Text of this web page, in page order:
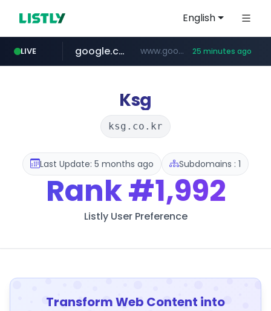
English
LIVE
fd2ppv.cc .fd2ppv.cc/********/*****...
google.com www.google.com/****** 25 minutes ago
listly.io www.listly.io/**
naver.com *******.*******.naver.com/*****/*****...
coupang.com ***********.coupang.com/*******************/*****...
instagram.com www.instagram.com/****************************
Ksg
ksg.co.kr
Last Update: 5 months ago Subdomains : 1
Rank#1,992
Listly User Preference
Transform Web Content into